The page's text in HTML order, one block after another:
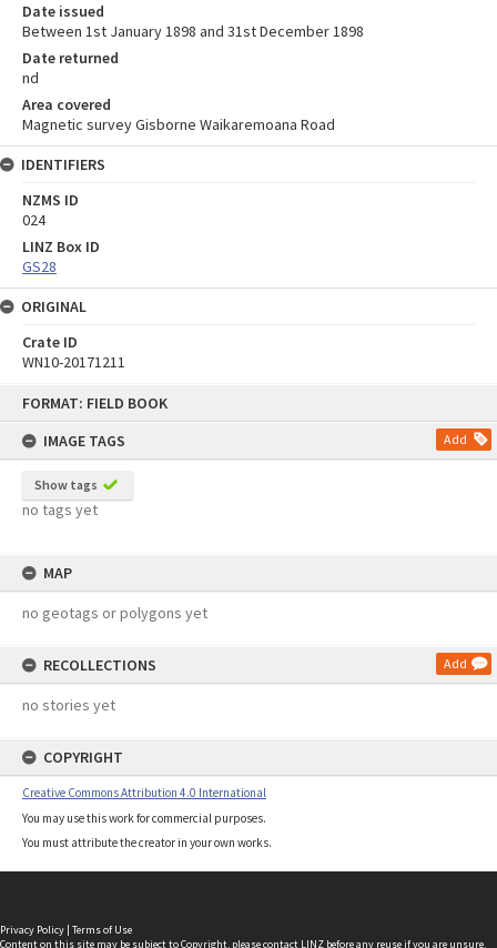
FORMAT: FIELD BOOK
IMAGE TAGS
Add
Show tags
no tags yet
MAP
no geotags or polygons yet
RECOLLECTIONS Add
no stories yet
COPYRIGHT
Creative Commons Attribution 4.0 International
You may use this work for commercial purposes.
You must attribute the creator in your own works.
Date issued
Between 1st January 1898 and 31st December 1898
Date returned
nd
Area covered
Magnetic survey Gisborne Waikaremoana Road
IDENTIFIERS
NZMS ID
024
LINZ Box ID
GS28
ORIGINAL
Crate ID
WN10-20171211
Privacy Policy | Terms of Use
Content on this site may be subject to Copyright, pleasecontact LINZ before any reuse if you are unsure.